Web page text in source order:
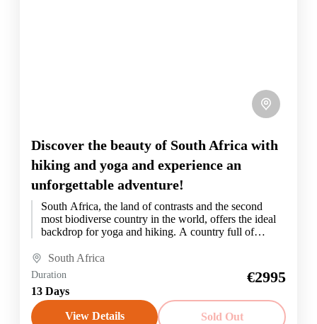
Discover the beauty of South Africa with
hiking and yoga and experience an
unforgettable adventure!
South Africa, the land of contrasts and the second
most biodiverse country in the world, offers the ideal
backdrop for yoga and hiking. A country full of
South Africa
Duration
13 Days
€2995
View Details Sold Out